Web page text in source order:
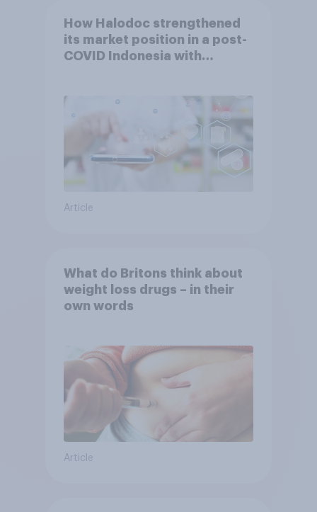
How Halodoc strengthened
its market position in a post-
COVID Indonesia with
Article
What do Britons think about
weight loss drugs – in their
own words
Article